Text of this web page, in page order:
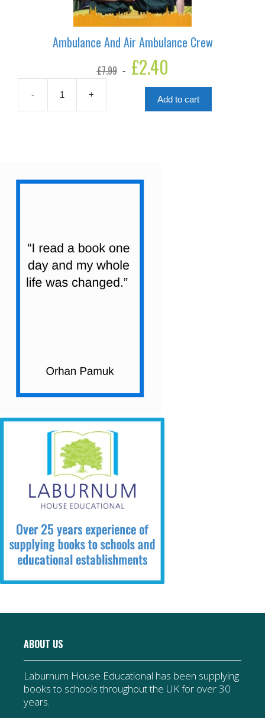
Ambulance And Air Ambulance Crew
£7.99
Original
price
£2.40
is:
£2.40.
-
And
+ Add to cart
ABOUT US
Laburnum House Educational has been supplying
books to schools throughout the UK for over 30
years.